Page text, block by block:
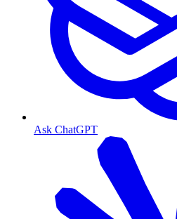
Ask ChatGPT